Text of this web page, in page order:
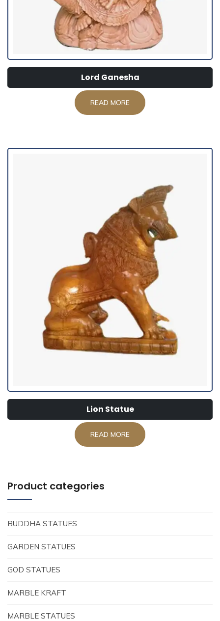
Lord Ganesha
READ MORE
Lion Statue
READ MORE
Product categories
BUDDHA STATUES
GARDEN STATUES
GOD STATUES
MARBLE KRAFT
MARBLE STATUES